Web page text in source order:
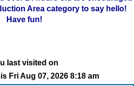
Area category to say hello!
Have fun!
last visited on
Fri Aug 07, 2026 8:18 am